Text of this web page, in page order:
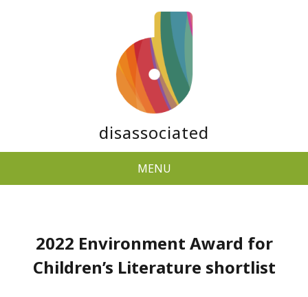
disassociated
MENU
2022 Environment Award for
Children’s Literature shortlist